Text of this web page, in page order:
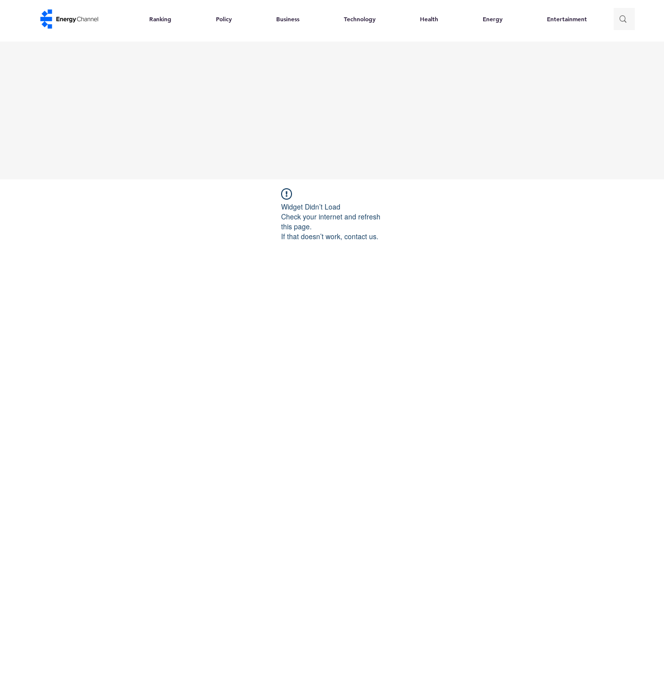
Ranking Policy Business Technology Health Energy Entertainment
Widget Didn’t Load
Check your internet and refresh
this page.
If that doesn’t work, contact us.